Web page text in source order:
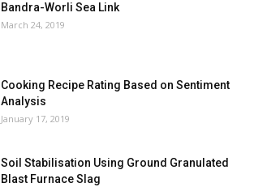
Bandra-Worli Sea Link
March 24, 2019
Cooking Recipe Rating Based on Sentiment
Analysis
January 17, 2019
Soil Stabilisation Using Ground Granulated
Blast Furnace Slag